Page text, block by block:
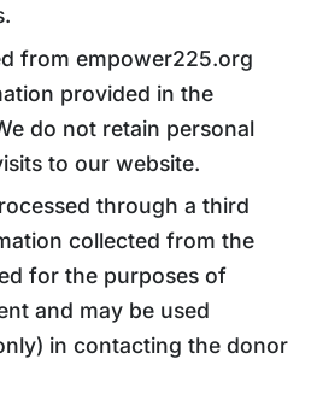
from empower225.org
provided in the
do not retain personal
to our website.
through a third
collected from the
for the purposes of
and may be used
in contacting the donor